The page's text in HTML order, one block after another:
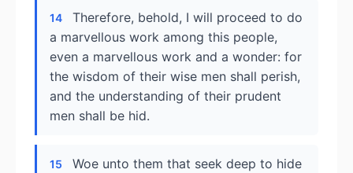
14
Therefore, behold, I will proceed to do
a marvellous work among this people,
even a marvellous work and a wonder: for
the wisdom of their wise men shall perish,
and the understanding of their prudent
men shall be hid.
15
Woe unto them that seek deep to hide